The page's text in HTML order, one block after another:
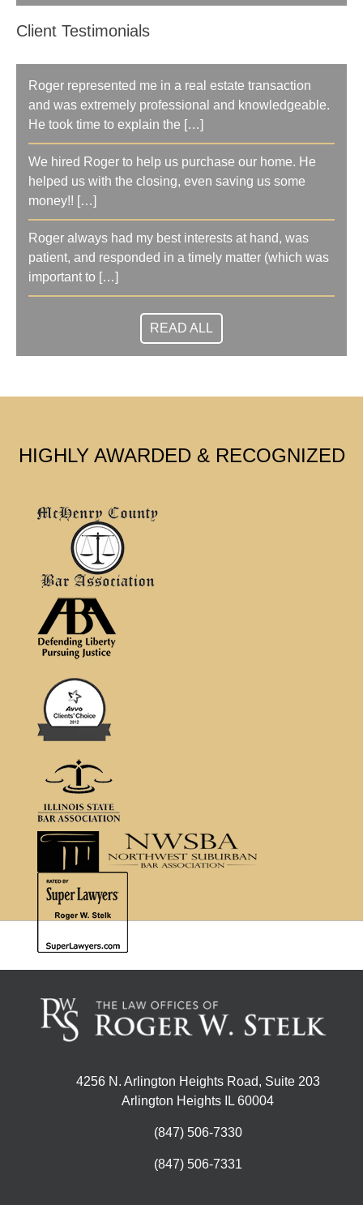
Client Testimonials
Roger represented me in a real estate transaction
and was extremely professional and knowledgeable.
He took time to explain the […]
We hired Roger to help us purchase our home. He
helped us with the closing, even saving us some
money!! […]
Roger always had my best interests at hand, was
patient, and responded in a timely matter (which was
important to […]
READ ALL
HIGHLY AWARDED & RECOGNIZED
4256 N. Arlington Heights Road, Suite 203
Arlington Heights IL 60004
(847) 506-7330
(847) 506-7331